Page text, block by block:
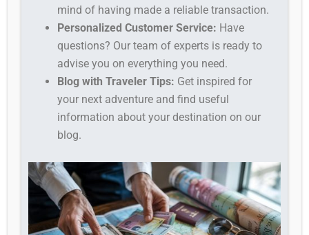
mind of having made a reliable transaction.
Personalized Customer Service: Have
questions? Our team of experts is ready to
advise you on everything you need.
Blog with Traveler Tips: Get inspired for
your next adventure and find useful
information about your destination on our
blog.